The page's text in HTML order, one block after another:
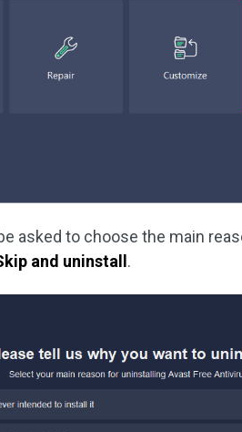
asked to choose the main
and uninstall .